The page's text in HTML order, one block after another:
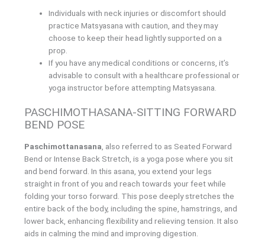
Individuals with neck injuries or discomfort should
practice Matsyasana with caution, and they may
choose to keep their head lightly supported on a
prop.
If you have any medical conditions or concerns, it’s
advisable to consult with a healthcare professional or
yoga instructor before attempting Matsyasana.
PASCHIMOTHASANA-SITTING FORWARD
BEND POSE
Paschimottanasana , also referred to as Seated Forward
Bend or Intense Back Stretch, is a yoga pose where you sit
and bend forward. In this asana, you extend your legs
straight in front of you and reach towards your feet while
folding your torso forward. This pose deeply stretches the
entire back of the body, including the spine, hamstrings, and
lower back, enhancing flexibility and relieving tension. It also
aids in calming the mind and improving digestion.